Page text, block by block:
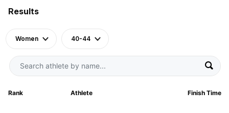
Results
Women 40-44
Rank Athlete Finish Time